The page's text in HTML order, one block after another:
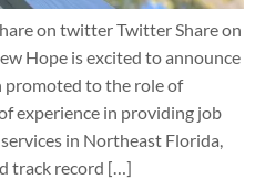
on twitter Twitter Share on
Hope is excited to announce
promoted to the role of
experience in providing job
in Northeast Florida,
track record […]